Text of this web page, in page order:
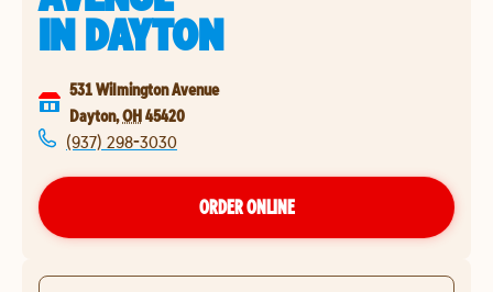
INDAYTON
531 Wilmington Avenue
Dayton,OH45420
(937) 298-3030
ORDER ONLINE